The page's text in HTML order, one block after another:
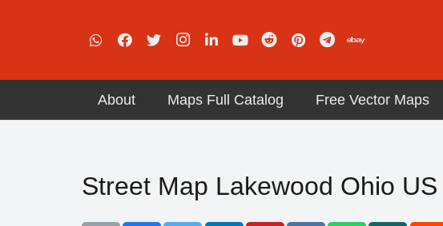
About Maps Full Catalog Free Vector Maps
Street Map Lakewood Ohio US